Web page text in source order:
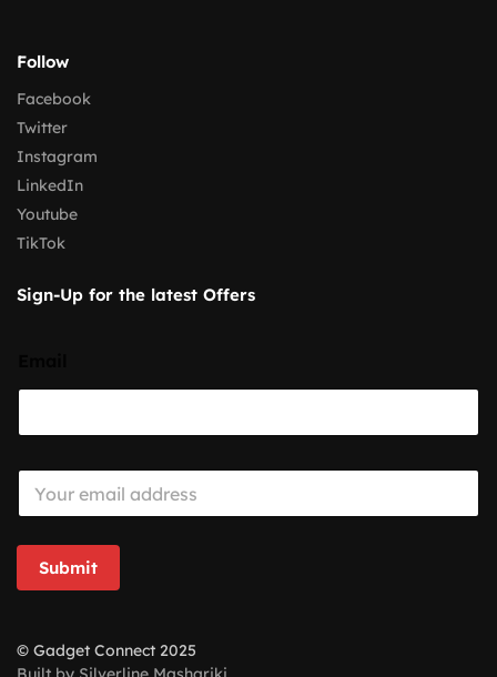
Follow
Facebook
Twitter
Instagram
LinkedIn
Youtube
TikTok
Sign-Up for the latest Offers
E
a
i
*
Submit
© Gadget Connect 2025